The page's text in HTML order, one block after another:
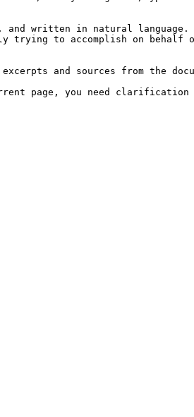
written in natural language.
trying to accomplish on
and sources from the
page, you need